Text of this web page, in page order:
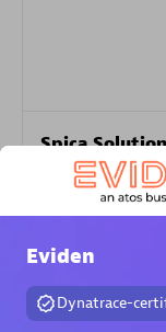
Spica
Certified
Endorsements:
Authorized Sales
Eviden
Dynatrace-